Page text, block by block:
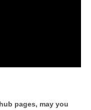
pages, may you